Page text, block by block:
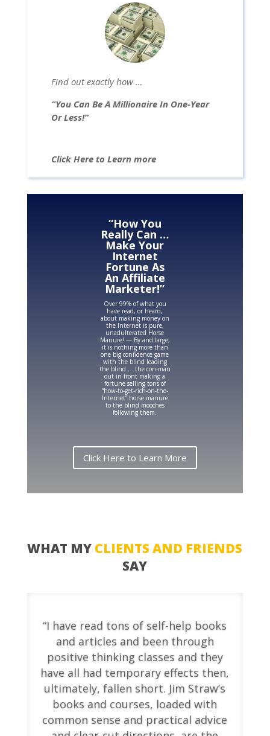
Find out exactly how …
“You Can Be A Millionaire In One-Year
Or Less!”
Click Here to Learn more
“How You
Really Can …
Make Your
Internet
Fortune As
An Affiliate
Marketer!”
Over 99% of what you
have read, or heard,
about making money on
the Internet is pure,
unadulterated Horse
Manure! — By and large,
it is nothing more than
one big confidence game
with the blind leading
the blind … the con-man
out in front making a
fortune selling tons of
“how-to-get-rich-on-the-
Internet” horse manure
to the blind mooches
following them.
Click Here to Learn More
WHAT MY CLIENTS AND FRIENDS
SAY
“I have read tons of self-help books
and articles and been through
positive thinking classes and they
have all had temporary effects then,
ultimately, fallen short. Jim Straw’s
books and courses, loaded with
common sense and practical advice